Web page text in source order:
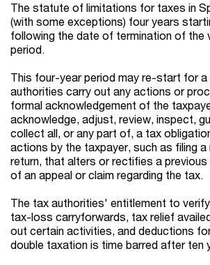
The statute of limitations for taxes in
(with some exceptions) four years
following the date of termination of the
period.
This four-year period may re-start for
authorities carry out any actions or
formal acknowledgement of the
acknowledge, adjust, review, inspect,
collect all, or any part of, a tax
actions by the taxpayer, such as filing
return, that alters or rectifies a previous
of an appeal or claim regarding the tax.
The tax authorities' entitlement to
tax-loss carryforwards, tax relief
out certain activities, and deductions
double taxation is time barred after ten